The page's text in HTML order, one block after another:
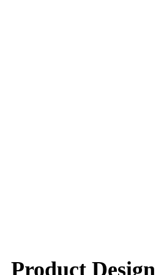
Product Design